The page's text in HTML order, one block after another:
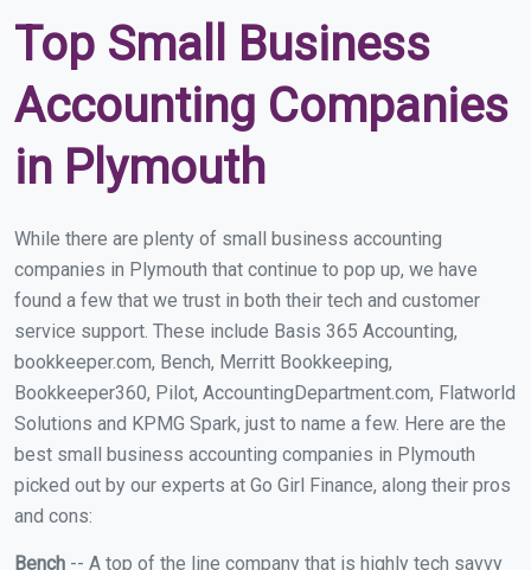
Top Small Business
Accounting Companies
in Plymouth
While there are plenty of small business accounting
companies in Plymouth that continue to pop up, we have
found a few that we trust in both their tech and customer
service support. These include Basis 365 Accounting,
bookkeeper.com, Bench, Merritt Bookkeeping,
Bookkeeper360, Pilot, AccountingDepartment.com, Flatworld
Solutions and KPMG Spark, just to name a few. Here are the
best small business accounting companies in Plymouth
picked out by our experts at Go Girl Finance, along their pros
and cons:
Bench -- A top of the line company that is highly tech savvy